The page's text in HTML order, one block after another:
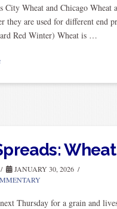
City Wheat and Chicago Wheat
they are used for different end
Red Winter) Wheat is …
JANUARY 30, 2026
Thursday for a grain and